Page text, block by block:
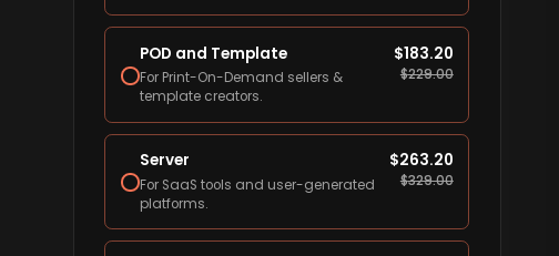
POD and Template
For Print-On-Demand sellers &
template creators.
$183.20
$229.00
Server
For SaaS tools and user-generated
platforms.
$263.20
$329.00